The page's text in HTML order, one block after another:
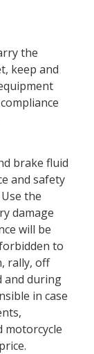
the
keep and
brake fluid
and safety
the
damage
will be
to
rally, off
and during
in case
motorcycle